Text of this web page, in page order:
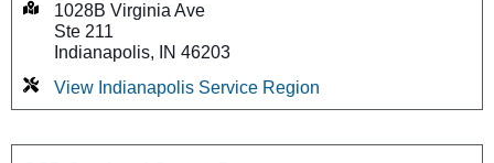
1028B Virginia Ave
Ste 211
Indianapolis, IN 46203
View Indianapolis Service Region